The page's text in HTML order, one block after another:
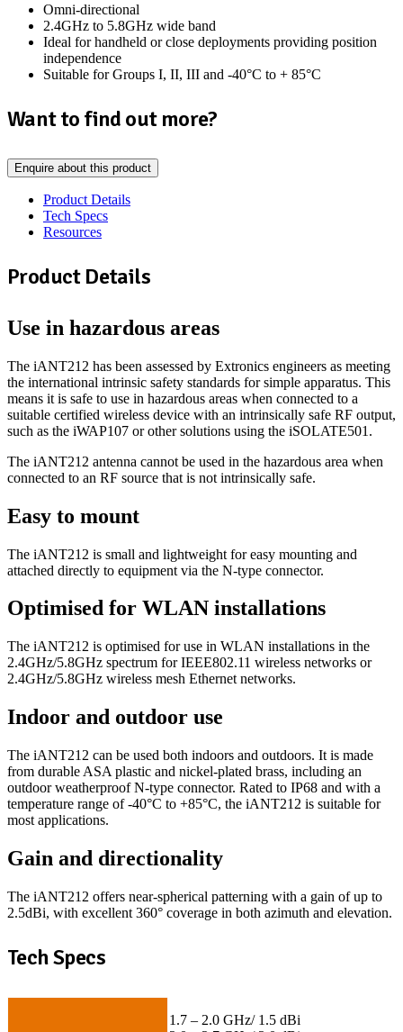
Omni-directional
2.4GHz to 5.8GHz wide band
Ideal for handheld or close deployments providing position
independence
Suitable for Groups I, II, III and -40°C to + 85°C
Want to find out more?
Enquire about this product
Product Details
Tech Specs
Resources
Product Details
Use in hazardous areas
The iANT212 has been assessed by Extronics engineers as meeting
the international intrinsic safety standards for simple apparatus. This
means it is safe to use in hazardous areas when connected to a
suitable certified wireless device with an intrinsically safe RF output,
such as the iWAP107 or other solutions using the iSOLATE501.
The iANT212 antenna cannot be used in the hazardous area when
connected to an RF source that is not intrinsically safe.
Easy to mount
The iANT212 is small and lightweight for easy mounting and
attached directly to equipment via the N-type connector.
Optimised for WLAN installations
The iANT212 is optimised for use in WLAN installations in the
2.4GHz/5.8GHz spectrum for IEEE802.11 wireless networks or
2.4GHz/5.8GHz wireless mesh Ethernet networks.
Indoor and outdoor use
The iANT212 can be used both indoors and outdoors. It is made
from durable ASA plastic and nickel-plated brass, including an
outdoor weatherproof N-type connector. Rated to IP68 and with a
temperature range of -40°C to +85°C, the iANT212 is suitable for
most applications.
Gain and directionality
The iANT212 offers near-spherical patterning with a gain of up to
2.5dBi, with excellent 360° coverage in both azimuth and elevation.
Tech Specs
1.7 – 2.0 GHz/ 1.5 dBi